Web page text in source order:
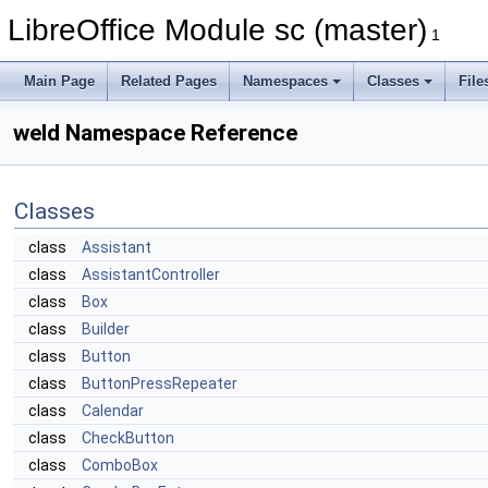
LibreOffice Module sc (master) 1
Main Page Related Pages Namespaces Classes
weld Namespace Reference
Classes
class
Assistant
class
AssistantController
class
Box
class
Builder
class
Button
class
ButtonPressRepeater
class
Calendar
class
CheckButton
class
ComboBox